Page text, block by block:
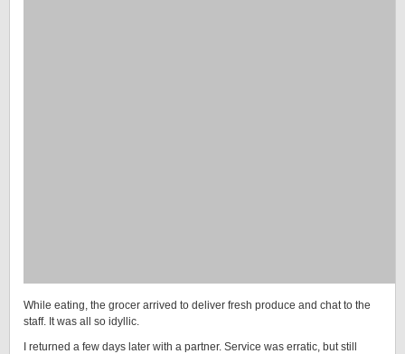
While eating, the grocer arrived to deliver fresh produce and chat to the
staff. It was all so idyllic.
I returned a few days later with a partner. Service was erratic, but still